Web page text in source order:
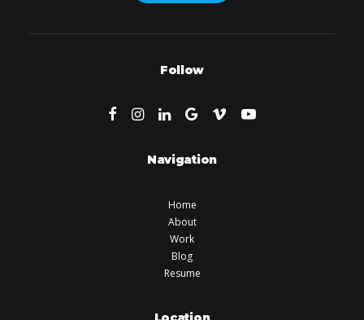
Follow
Navigation
Home
About
Work
Blog
Resume